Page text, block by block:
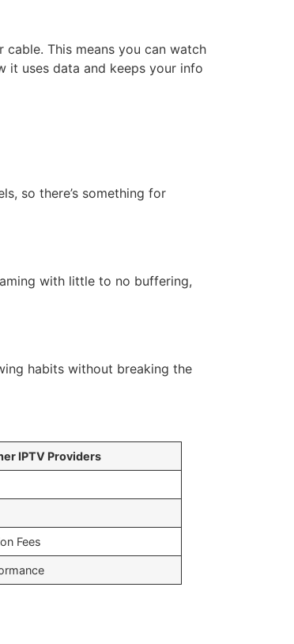
This means you can watch
it uses data and keeps your info
so there’s something for
with little to no buffering,
habits without breaking the
IPTV Providers
Fees